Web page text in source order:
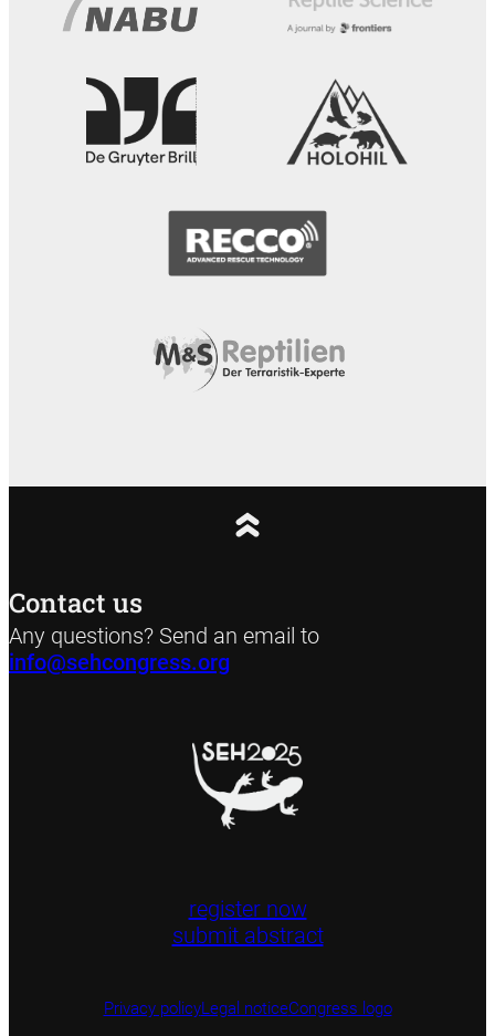
Contact us
Any questions? Send an email to
info@sehcongress.org
register now
submit abstract
Privacy policyLegal noticeCongress logo